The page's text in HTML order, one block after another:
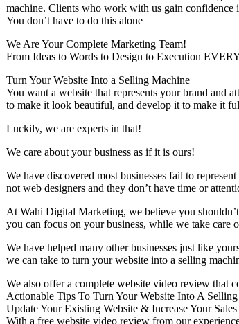
machine. Clients who work with us gain confidence
You don’t have to do this alone
We Are Your Complete Marketing Team!
From Ideas to Words to Design to Execution
Turn Your Website Into a Selling Machine
You want a website that represents your brand and
to make it look beautiful, and develop it to make it
Luckily, we are experts in that!
We care about your business as if it is ours!
We have discovered most businesses fail to
not web designers and they don’t have time or
At Wahi Digital Marketing, we believe you
you can focus on your business, while we take care
We have helped many other businesses just like
we can take to turn your website into a selling
We also offer a complete website video review that
Actionable Tips To Turn Your Website Into A
Update Your Existing Website & Increase Your Sales
With a free website video review from our